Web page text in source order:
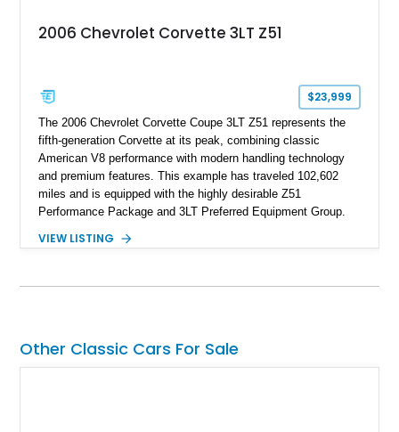
2006 Chevrolet Corvette 3LT Z51
$23,999
The 2006 Chevrolet Corvette Coupe 3LT Z51 represents the
fifth-generation Corvette at its peak, combining classic
American V8 performance with modern handling technology
and premium features. This example has traveled 102,602
miles and is equipped with the highly desirable Z51
Performance Package and 3LT Preferred Equipment Group.
engaging driving experience enthusiasts expect while adding
VIEW LISTING
Other Classic Cars For Sale